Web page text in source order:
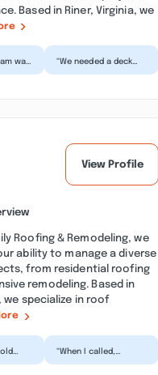
Based in Riner, Virginia, we
was
“We needed a deck
View Profile
Roofing & Remodeling, we
ability to manage a diverse
from residential roofing
remodeling. Based in
we specialize in roof
old
“When I called,